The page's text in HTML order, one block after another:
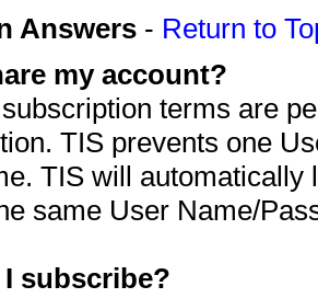
Answers - Return to
my account?
terms are
TIS prevents one
TIS will automatically
same User Name/
subscribe?